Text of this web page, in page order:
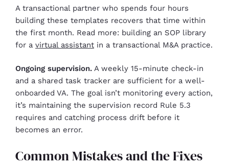
A transactional partner who spends four hours
building these templates recovers that time within
the first month. Read more: building an SOP library
for a virtual assistant in a transactional M&A practice.
Ongoing supervision. A weekly 15-minute check-in
and a shared task tracker are sufficient for a well-
onboarded VA. The goal isn’t monitoring every action,
it’s maintaining the supervision record Rule 5.3
requires and catching process drift before it
becomes an error.
Common Mistakes and the Fixes